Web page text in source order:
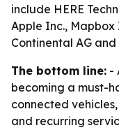
include HERE
Apple Inc., Mapbox
Continental AG and
The bottom line: -
becoming a must-
connected
and recurring